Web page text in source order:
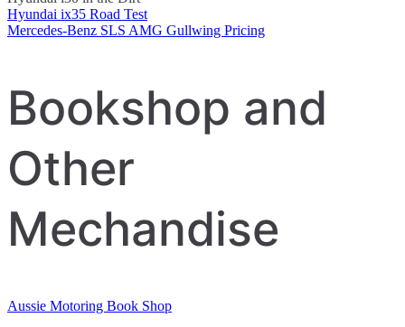
Post
navigation
Hyundai ix35 Road Test
Mercedes-Benz SLS AMG Gullwing Pricing
Bookshop and
Other
Mechandise
Aussie Motoring Book Shop